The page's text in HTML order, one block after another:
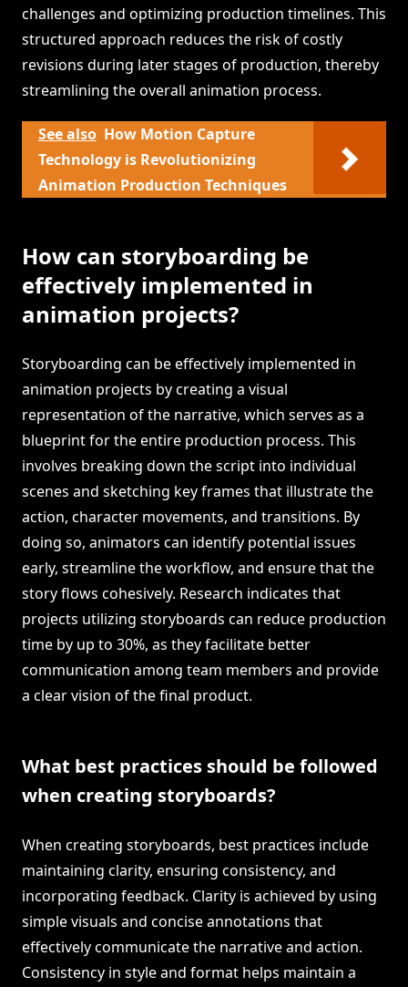
challenges and optimizing production timelines. This
structured approach reduces the risk of costly
revisions during later stages of production, thereby
streamlining the overall animation process.
See also How Motion Capture
Technology is Revolutionizing
Animation Production Techniques
How can storyboarding be
effectively implemented in
animation projects?
Storyboarding can be effectively implemented in
animation projects by creating a visual
representation of the narrative, which serves as a
blueprint for the entire production process. This
involves breaking down the script into individual
scenes and sketching key frames that illustrate the
action, character movements, and transitions. By
doing so, animators can identify potential issues
early, streamline the workflow, and ensure that the
story flows cohesively. Research indicates that
projects utilizing storyboards can reduce production
time by up to 30%, as they facilitate better
communication among team members and provide
a clear vision of the final product.
What best practices should be followed
when creating storyboards?
When creating storyboards, best practices include
maintaining clarity, ensuring consistency, and
incorporating feedback. Clarity is achieved by using
simple visuals and concise annotations that
effectively communicate the narrative and action.
Consistency in style and format helps maintain a